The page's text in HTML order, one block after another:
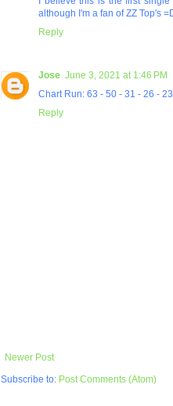
although I'm a fan of ZZ Top's
Reply
Jose June 3, 2021 at 1:46 PM
Chart Run: 63 - 50 - 31 - 26 -
Reply
Newer Post
Subscribe to: Post Comments (Atom)